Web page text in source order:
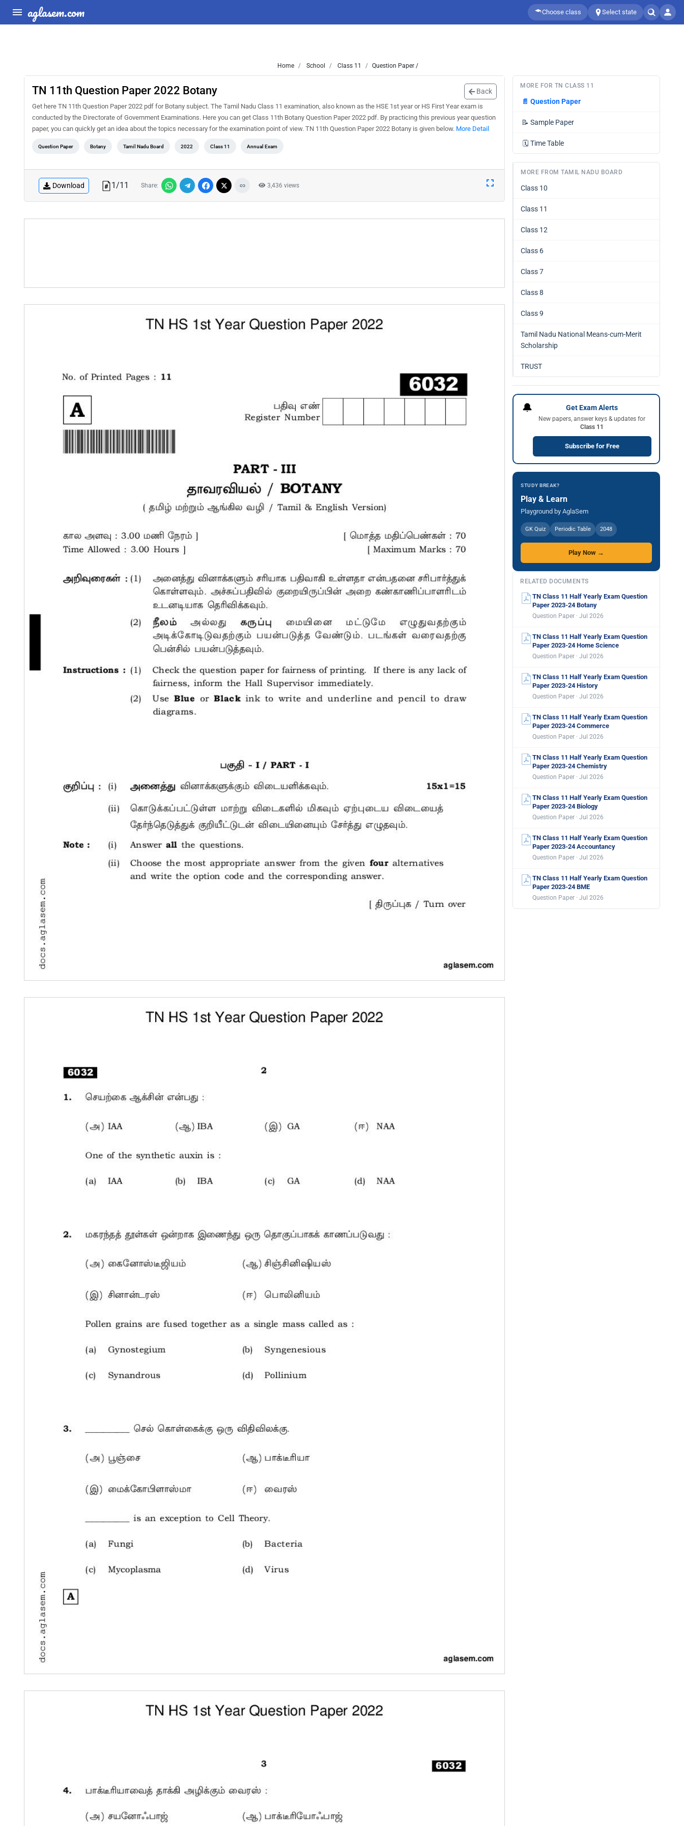
aglasem.com Choose class Select state
Home School Class 11 Question Paper /
TN 11th Question Paper 2022 Botany Back
Get here TN 11th Question Paper 2022 pdf for Botany subject. The Tamil Nadu Class 11 examination, also known as the HSE 1st year or HS First Year exam is
conducted by the Directorate of Government Examinations. Here you can get Class 11th Botany Question Paper 2022 pdf. By practicing this previous year question
paper, you can quickly get an idea about the topics necessary for the examination point of view. TN 11th Question Paper 2022 Botany is given below. More Detail
Question Paper Botany Tamil Nadu Board 2022 Class 11 Annual Exam
Download 1/11 Share: 3,436 views
MORE FOR TN CLASS 11
📄 Question Paper
📝 Sample Paper
🗓️ Time Table
MORE FROM TAMIL NADU BOARD
Class 10
Class 11
Class 12
Class 6
Class 7
Class 8
Class 9
Tamil Nadu National Means-cum-Merit
Scholarship
TRUST
🔔 Get Exam Alerts
New papers, answer keys & updates for
Class 11
Subscribe for Free
STUDY BREAK?
Play & Learn
Playground by AglaSem
GK Quiz Periodic Table 2048
Play Now →
RELATED DOCUMENTS
TN Class 11 Half Yearly Exam Question
Paper 2023-24 Botany
Question Paper · Jul 2026
TN Class 11 Half Yearly Exam Question
Paper 2023-24 Home Science
Question Paper · Jul 2026
TN Class 11 Half Yearly Exam Question
Paper 2023-24 History
Question Paper · Jul 2026
TN Class 11 Half Yearly Exam Question
Paper 2023-24 Commerce
Question Paper · Jul 2026
TN Class 11 Half Yearly Exam Question
Paper 2023-24 Chemistry
Question Paper · Jul 2026
TN Class 11 Half Yearly Exam Question
Paper 2023-24 Biology
Question Paper · Jul 2026
TN Class 11 Half Yearly Exam Question
Paper 2023-24 Accountancy
Question Paper · Jul 2026
TN Class 11 Half Yearly Exam Question
Paper 2023-24 BME
Question Paper · Jul 2026